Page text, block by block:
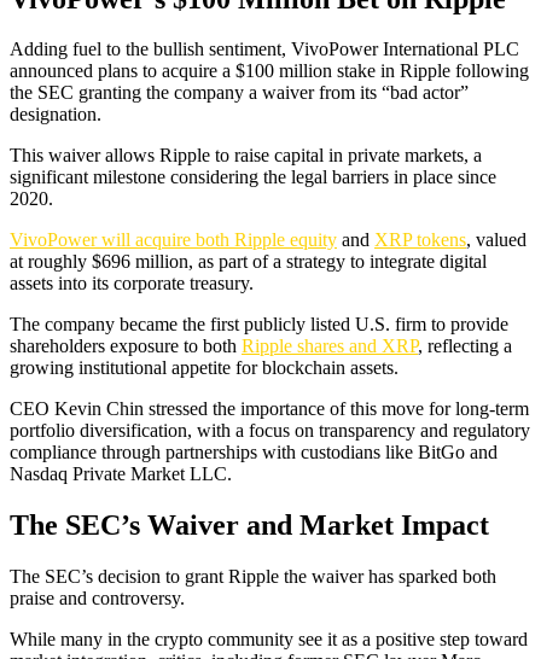
Adding fuel to the bullish sentiment, VivoPower International PLC
announced plans to acquire a $100 million stake in Ripple following
the SEC granting the company a waiver from its “bad actor”
designation.
This waiver allows Ripple to raise capital in private markets, a
significant milestone considering the legal barriers in place since
2020.
VivoPower will acquire both Ripple equity and XRP tokens, valued
at roughly $696 million, as part of a strategy to integrate digital
assets into its corporate treasury.
The company became the first publicly listed U.S. firm to provide
shareholders exposure to both Ripple shares and XRP, reflecting a
growing institutional appetite for blockchain assets.
CEO Kevin Chin stressed the importance of this move for long-term
portfolio diversification, with a focus on transparency and regulatory
compliance through partnerships with custodians like BitGo and
Nasdaq Private Market LLC.
The SEC’s Waiver and Market Impact
The SEC’s decision to grant Ripple the waiver has sparked both
praise and controversy.
While many in the crypto community see it as a positive step toward